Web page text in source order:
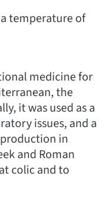
a temperature of
medicine for
the
it was used as a
issues, and a
in
and Roman
colic and to